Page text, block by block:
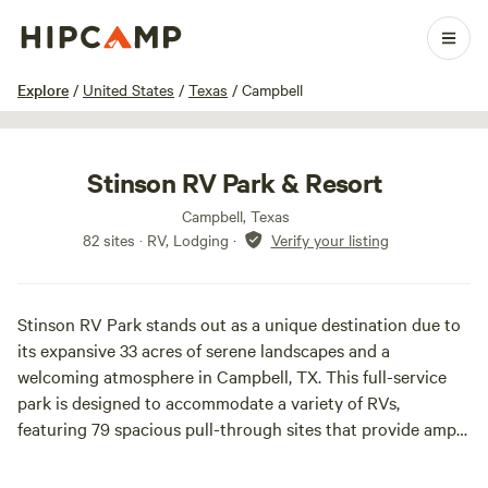
Explore / United States / Texas / Campbell
1 / 29
Stinson RV Park & Resort
Campbell, Texas
82 sites · RV, Lodging · Verify your listing
Stinson RV Park stands out as a unique destination due to
its expansive 33 acres of serene landscapes and a
welcoming atmosphere in Campbell, TX. This full-service
park is designed to accommodate a variety of RVs,
featuring 79 spacious pull-through sites that provide ample